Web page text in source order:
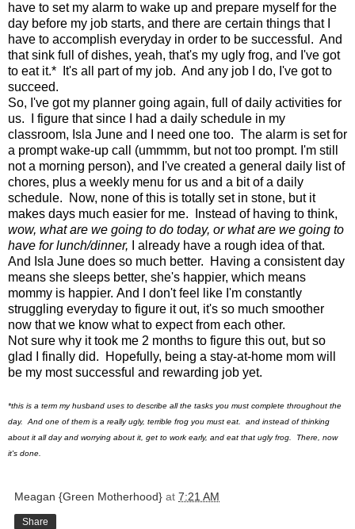
have to set my alarm to wake up and prepare myself for the
day before my job starts, and there are certain things that I
have to accomplish everyday in order to be successful. And
that sink full of dishes, yeah, that's my ugly frog, and I've got
to eat it.* It's all part of my job. And any job I do, I've got to
succeed.
So, I've got my planner going again, full of daily activities for
us. I figure that since I had a daily schedule in my
classroom, Isla June and I need one too. The alarm is set for
a prompt wake-up call (ummmm, but not too prompt. I'm still
not a morning person), and I've created a general daily list of
chores, plus a weekly menu for us and a bit of a daily
schedule. Now, none of this is totally set in stone, but it
makes days much easier for me. Instead of having to think,
wow, what are we going to do today, or what are we going to
have for lunch/dinner,
I already have a rough idea of that.
And Isla June does so much better. Having a consistent day
means she sleeps better, she's happier, which means
mommy is happier. And I don't feel like I'm constantly
struggling everyday to figure it out, it's so much smoother
now that we know what to expect from each other.
Not sure why it took me 2 months to figure this out, but so
glad I finally did. Hopefully, being a stay-at-home mom will
be my most successful and rewarding job yet.
*this is a term my husband uses to describe all the tasks you must complete throughout the
day. And one of them is a really ugly, terrible frog you must eat. and instead of thinking
about it all day and worrying about it, get to work early, and eat that ugly frog. There, now
it's done.
Meagan {Green Motherhood} at 7:21 AM
Share